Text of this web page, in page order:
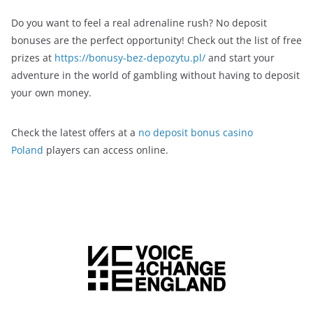
Do you want to feel a real adrenaline rush? No deposit
bonuses are the perfect opportunity! Check out the list of free
prizes at https://bonusy-bez-depozytu.pl/ and start your
adventure in the world of gambling without having to deposit
your own money.
Check the latest offers at a no deposit bonus casino
Poland players can access online.